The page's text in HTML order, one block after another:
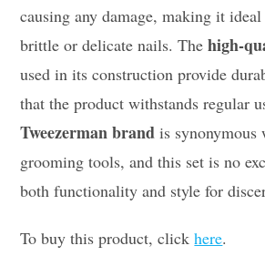
causing any damage, making it
brittle or delicate nails. Thehigh-
used in its construction provide
that the product withstands regular
Tweezerman brand is synonymous
grooming tools, and this set is no
both functionality and style for
To buy this product, clickhere.